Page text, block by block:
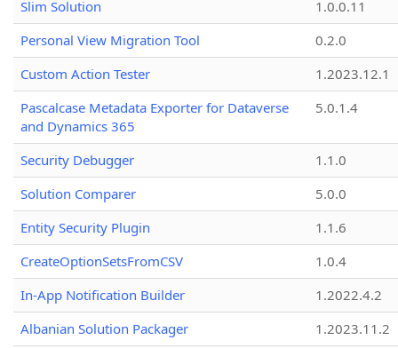
Slim Solution
1.0.0.11
Personal View Migration Tool
0.2.0
Custom Action Tester
1.2023.12.1
Pascalcase Metadata Exporter for Dataverse
and Dynamics 365
5.0.1.4
Security Debugger
1.1.0
Solution Comparer
5.0.0
Entity Security Plugin
1.1.6
CreateOptionSetsFromCSV
1.0.4
In-App Notification Builder
1.2022.4.2
Albanian Solution Packager
1.2023.11.2